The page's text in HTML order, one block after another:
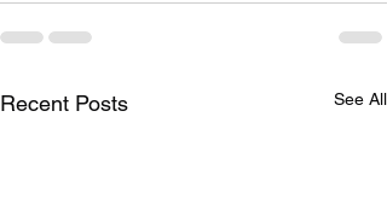
Recent Posts See All